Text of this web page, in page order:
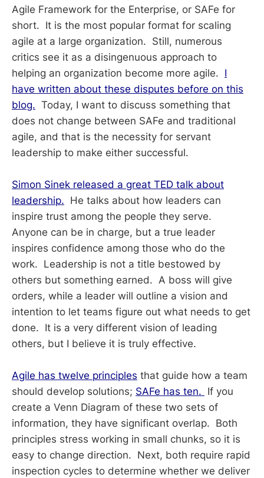
Agile Framework for the Enterprise, or SAFe for
short. It is the most popular format for scaling
agile at a large organization. Still, numerous
critics see it as a disingenuous approach to
helping an organization become more agile. I
have written about these disputes before on this
blog. Today, I want to discuss something that
does not change between SAFe and traditional
agile, and that is the necessity for servant
leadership to make either successful.
Simon Sinek released a great TED talk about
leadership. He talks about how leaders can
inspire trust among the people they serve.
Anyone can be in charge, but a true leader
inspires confidence among those who do the
work. Leadership is not a title bestowed by
others but something earned. A boss will give
orders, while a leader will outline a vision and
intention to let teams figure out what needs to get
done. It is a very different vision of leading
others, but I believe it is truly effective.
Agile has twelve principles that guide how a team
should develop solutions; SAFe has ten. If you
create a Venn Diagram of these two sets of
information, they have significant overlap. Both
principles stress working in small chunks, so it is
easy to change direction. Next, both require rapid
inspection cycles to determine whether we deliver